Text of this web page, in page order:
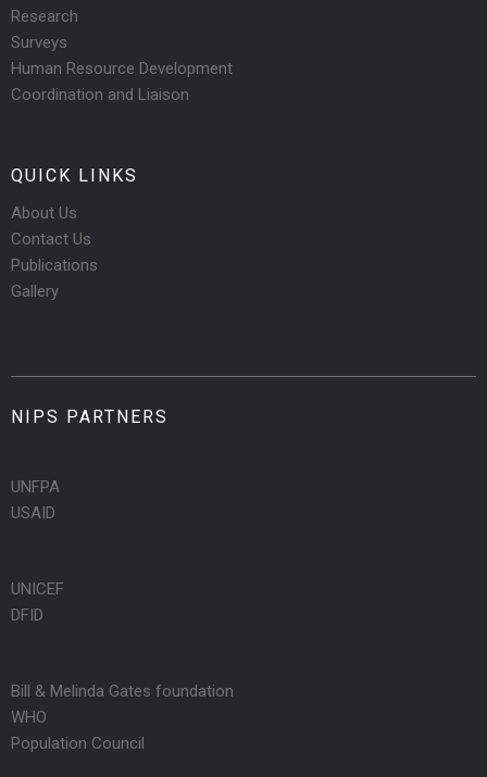
Research
Surveys
Human Resource Development
Coordination and Liaison
QUICK LINKS
About Us
Contact Us
Publications
Gallery
NIPS PARTNERS
UNFPA
USAID
UNICEF
DFID
Bill & Melinda Gates foundation
WHO
Population Council